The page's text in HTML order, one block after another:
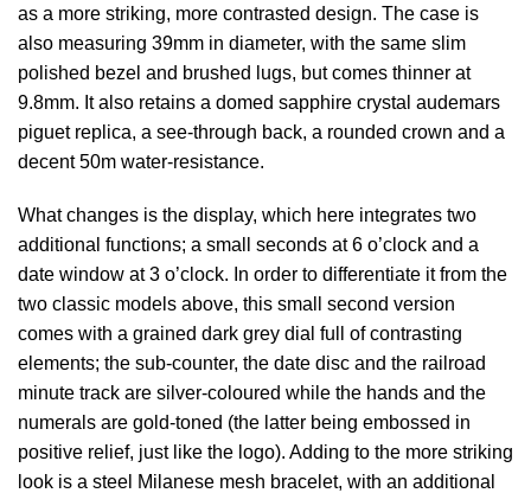
as a more striking, more contrasted design. The case is
also measuring 39mm in diameter, with the same slim
polished bezel and brushed lugs, but comes thinner at
9.8mm. It also retains a domed sapphire crystal audemars
piguet replica, a see-through back, a rounded crown and a
decent 50m water-resistance.
What changes is the display, which here integrates two
additional functions; a small seconds at 6 o’clock and a
date window at 3 o’clock. In order to differentiate it from the
two classic models above, this small second version
comes with a grained dark grey dial full of contrasting
elements; the sub-counter, the date disc and the railroad
minute track are silver-coloured while the hands and the
numerals are gold-toned (the latter being embossed in
positive relief, just like the logo). Adding to the more striking
look is a steel Milanese mesh bracelet, with an additional